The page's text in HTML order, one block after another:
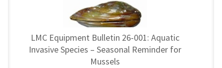
LMC Equipment Bulletin 26-001: Aquatic
Invasive Species – Seasonal Reminder for
Mussels